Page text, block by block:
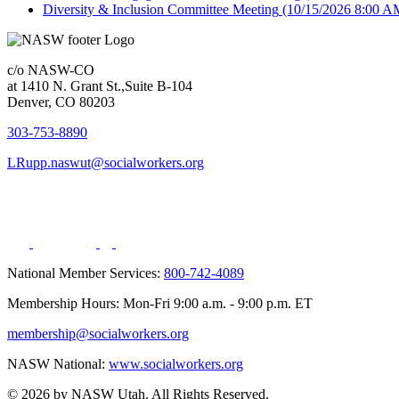
Diversity & Inclusion Committee Meeting (10/15/2026 8:00
c/o NASW-CO
at 1410 N. Grant St.,Suite B-104
Denver, CO 80203
303-753-8890
LRupp.naswut@socialworkers.org
National Member Services: 800-742-4089
Membership Hours: Mon-Fri 9:00 a.m. - 9:00 p.m. ET
membership@socialworkers.org
NASW National: www.socialworkers.org
© 2026 by NASW Utah. All Rights Reserved.